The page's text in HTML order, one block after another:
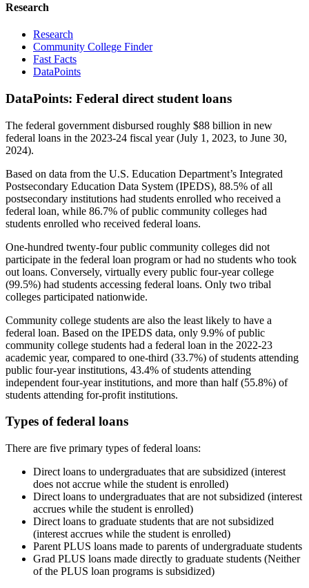
Research
Research
Community College Finder
Fast Facts
DataPoints
DataPoints: Federal direct student loans
The federal government disbursed roughly $88 billion in new
federal loans in the 2023-24 fiscal year (July 1, 2023, to June 30,
2024).
Based on data from the U.S. Education Department’s Integrated
Postsecondary Education Data System (IPEDS), 88.5% of all
postsecondary institutions had students enrolled who received a
federal loan, while 86.7% of public community colleges had
students enrolled who received federal loans.
One-hundred twenty-four public community colleges did not
participate in the federal loan program or had no students who took
out loans. Conversely, virtually every public four-year college
(99.5%) had students accessing federal loans. Only two tribal
colleges participated nationwide.
Community college students are also the least likely to have a
federal loan. Based on the IPEDS data, only 9.9% of public
community college students had a federal loan in the 2022-23
academic year, compared to one-third (33.7%) of students attending
public four-year institutions, 43.4% of students attending
independent four-year institutions, and more than half (55.8%) of
students attending for-profit institutions.
Types of federal loans
There are five primary types of federal loans:
Direct loans to undergraduates that are subsidized (interest
does not accrue while the student is enrolled)
Direct loans to undergraduates that are not subsidized (interest
accrues while the student is enrolled)
Direct loans to graduate students that are not subsidized
(interest accrues while the student is enrolled)
Parent PLUS loans made to parents of undergraduate students
Grad PLUS loans made directly to graduate students (Neither
of the PLUS loan programs is subsidized)